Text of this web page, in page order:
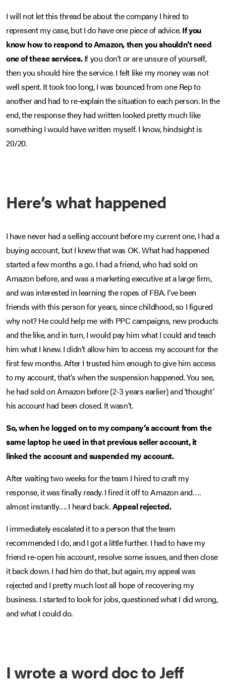
I will not let this thread be about the company I hired to
represent my case, but I do have one piece of advice.If you
know how to respond to Amazon, then you shouldn’t need
one of these services.If you don’t or are unsure of yourself,
then you should hire the service. I felt like my money was not
well spent. It took too long, I was bounced from one Rep to
another and had to re-explain the situation to each person. In the
end, the response they had written looked pretty much like
something I would have written myself. I know, hindsight is
20/20.
Here’s what happened
I have never had a selling account before my current one, I had a
buying account, but I knew that was OK. What had happened
started a few months a go. I had a friend, who had sold on
Amazon before, and was a marketing executive at a large firm,
and was interested in learning the ropes of FBA. I’ve been
friends with this person for years, since childhood, so I figured
why not? He could help me with PPC campaigns, new products
and the like, and in turn, I would pay him what I could and teach
him what I knew. I didn’t allow him to access my account for the
first few months. After I trusted him enough to give him access
to my account, that’s when the suspension happened. You see,
he had sold on Amazon before (2-3 years earlier) and ‘thought’
his account had been closed. It wasn’t.
So, when he logged on to my company’s account from the
same laptop he used in that previous seller account, it
linked the account and suspended my account.
After waiting two weeks for the team I hired to craft my
response, it was finally ready. I fired it off to Amazon and….
almost instantly…. I heard back.Appeal rejected.
I immediately escalated it to a person that the team
recommended I do, and I got a little further. I had to have my
friend re-open his account, resolve some issues, and then close
it back down. I had him do that, but again, my appeal was
rejected and I pretty much lost all hope of recovering my
business. I started to look for jobs, questioned what I did wrong,
and what I could do.
I wrote a word doc to Jeff